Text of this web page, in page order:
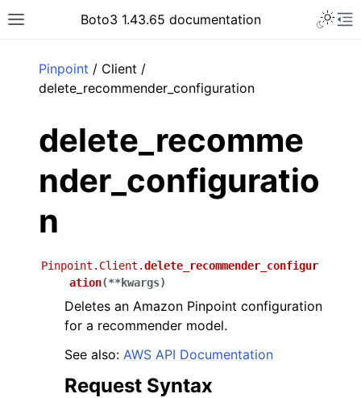
Toggle site navigation sidebar
Boto3 1.43.65 documentation
Pinpoint / Client /
delete_recommender_configuration
delete_recomme
nder_configuratio
n
Pinpoint.Client.delete_recommender_configur
ation(**kwargs)
Deletes an Amazon Pinpoint configuration
for a recommender model.
See also: AWS API Documentation
Request Syntax